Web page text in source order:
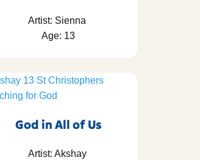
Artist: Sienna
Age: 13
God in All of Us
Artist: Akshay